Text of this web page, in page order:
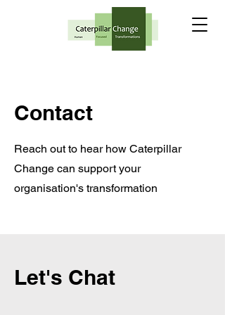
Contact
Reach out to hear how Caterpillar
Change can support your
organisation's transformation
Let's Chat